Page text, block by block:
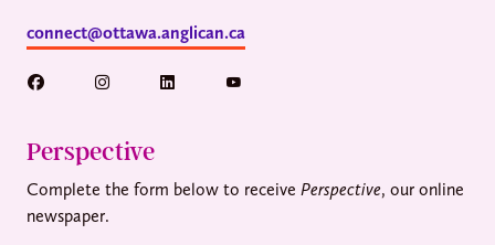
connect@ottawa.anglican.ca
Perspective
Complete the form below to receive Perspective, our online
newspaper.